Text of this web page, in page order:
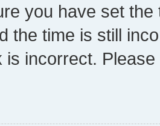
you have set
the time is still
is incorrect.